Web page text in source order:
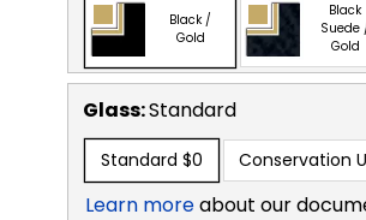
Black /
Gold
Black
Suede
Gold
Glass:Standard
Standard $0 Conservation
Learn moreabout our